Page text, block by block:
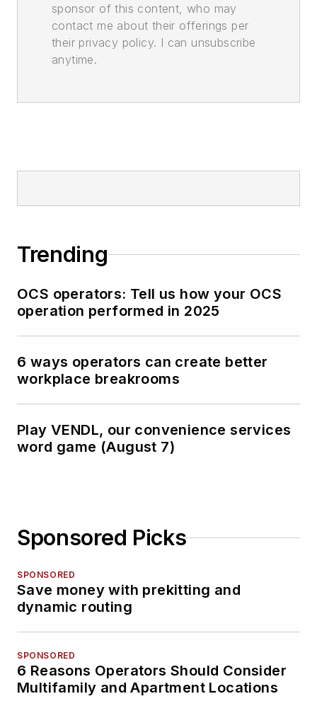
sponsor of this content, who may
contact me about their offerings per
their privacy policy. I can unsubscribe
anytime.
Trending
OCS operators: Tell us how your OCS
operation performed in 2025
6 ways operators can create better
workplace breakrooms
Play VENDL, our convenience services
word game (August 7)
Sponsored Picks
SPONSORED
Save money with prekitting and
dynamic routing
SPONSORED
6 Reasons Operators Should Consider
Multifamily and Apartment Locations